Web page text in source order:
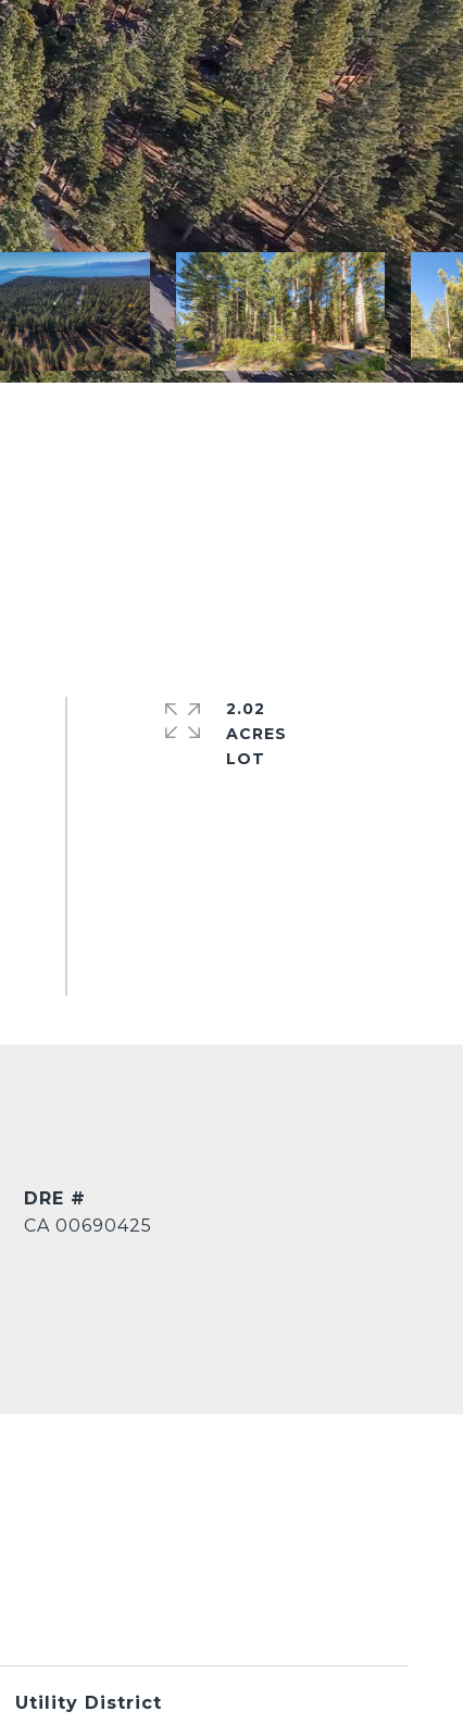
2.02
ACRES
DRE #
CA 00690425
Utility District